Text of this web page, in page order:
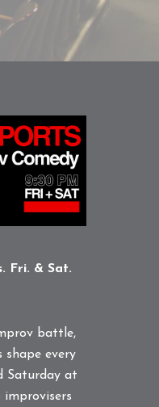
Fri. & Sat.
battle,
shape every
Saturday at